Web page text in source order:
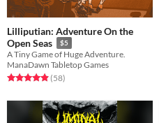
Lilliputian: Adventure On the
Open Seas
$5
A Tiny Game of Huge Adventure.
ManaDawn Tabletop Games
Rated 4.9 out of 5 stars
(58total ratings
)